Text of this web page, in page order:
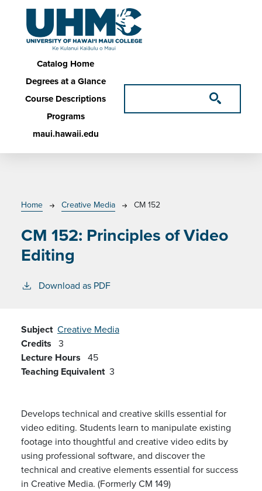
Skip to main content
Main navigation
Catalog Home
Degrees at a Glance
Course Descriptions
Programs
maui.hawaii.edu
Breadcrumb
Home Creative Media CM 152
CM 152: Principles of Video
Editing
Download as PDF
Subject Creative Media
Credits 3
Lecture Hours 45
Teaching Equivalent 3
Develops technical and creative skills essential for
video editing. Students learn to manipulate existing
footage into thoughtful and creative video edits by
using professional software, and discover the
technical and creative elements essential for success
in Creative Media. (Formerly CM 149)